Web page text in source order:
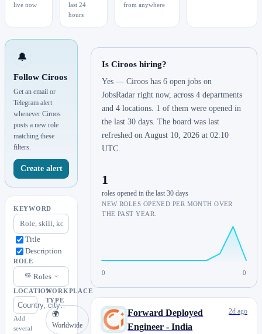
live now
last 24
hours
from anywhere
🔔
Follow Ciroos
Get an email or
Telegram alert
whenever Ciroos
posts a new role
matching these
filters.
Create alert
KEYWORD
Title
Description
ROLE
Roles
LOCATION
Add
several
WORKPLACE
TYPE
🌍
Worldwide
Is Ciroos hiring?
Yes — Ciroos has 6 open jobs on
JobsRadar right now, across 4 departments
and 4 locations. 1 of them were opened in
the last 30 days. The board was last
refreshed on August 10, 2026 at 02:10
UTC.
1
roles opened in the last 30 days
NEW ROLES OPENED PER MONTH OVER
THE PAST YEAR.
0 0
Forward Deployed
Engineer - India
2d ago